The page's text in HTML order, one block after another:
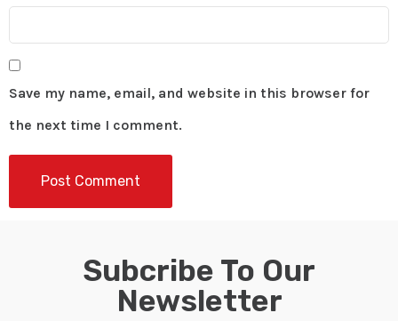
Save my name, email, and website in this browser for
the next time I comment.
Subcribe To Our
Newsletter